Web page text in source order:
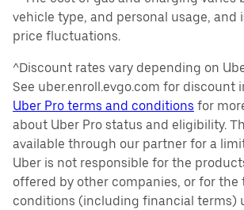
vehicle type, and personal usage, and
price fluctuations.
^Discount rates vary depending on
See uber.enroll.evgo.com for discount
Uber Pro terms and conditions for
about Uber Pro status and eligibility.
available through our partner for a
Uber is not responsible for the
offered by other companies, or for the
conditions (including financial terms)